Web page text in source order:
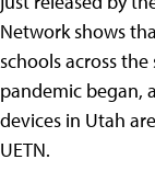
Network shows
schools across
pandemic began,
devices in Utah
UETN.